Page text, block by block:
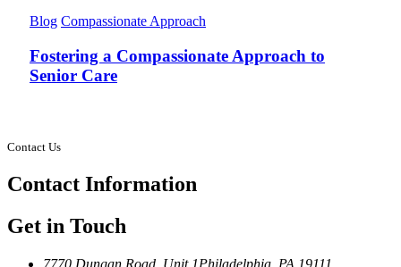
Blog Compassionate Approach
Fostering a Compassionate Approach to
Senior Care
Contact Us
Contact Information
Get in Touch
7770 Dungan Road, Unit 1Philadelphia, PA 19111